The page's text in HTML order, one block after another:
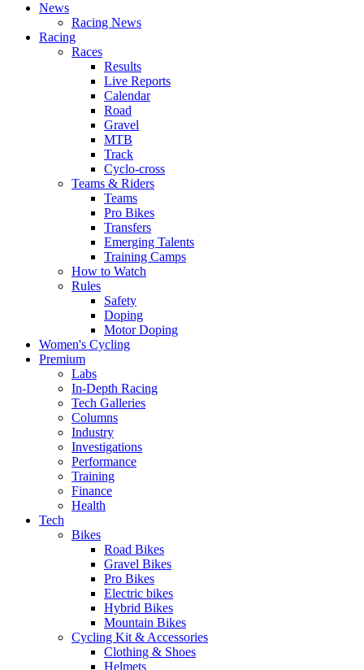
News
Racing News
Racing
Races
Results
Live Reports
Calendar
Road
Gravel
MTB
Track
Cyclo-cross
Teams & Riders
Teams
Pro Bikes
Transfers
Emerging Talents
Training Camps
How to Watch
Rules
Safety
Doping
Motor Doping
Women's Cycling
Premium
Labs
In-Depth Racing
Tech Galleries
Columns
Industry
Investigations
Performance
Training
Finance
Health
Tech
Bikes
Road Bikes
Gravel Bikes
Pro Bikes
Electric bikes
Hybrid Bikes
Mountain Bikes
Cycling Kit & Accessories
Clothing & Shoes
Helmets